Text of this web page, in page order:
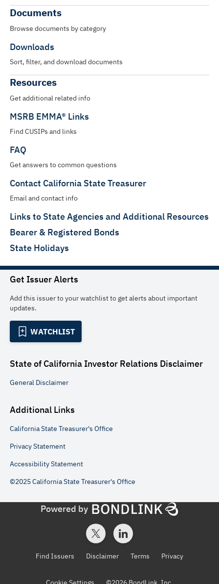
Documents
Browse documents by category
Downloads
Sort, filter, and download documents
Resources
Get additional related info
MSRB EMMA® Links
Find CUSIPs and links
FAQ
Get answers to common questions
Contact California State Treasurer
Email and contact info
Links to State Agencies and Additional Resources
Bearer & Registered Bonds
State Holidays
Get Issuer Alerts
Add this issuer to your watchlist to get alerts about important
updates.
WATCHLIST
State of California Investor Relations Disclaimer
General Disclaimer
Additional Links
California State Treasurer's Office
Privacy Statement
Accessibility Statement
©2025 California State Treasurer's Office
Powered by
Find Issuers Disclaimer Terms Privacy